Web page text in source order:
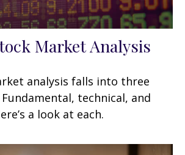
Market Analysis
analysis falls into three
technical, and
a look at each.